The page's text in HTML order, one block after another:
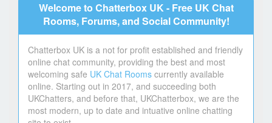
Welcome to Chatterbox UK - Free UK Chat
Rooms, Forums, and Social Community!
Chatterbox UK is a not for profit established and friendly
online chat community, providing the best and most
welcoming safe UK Chat Rooms currently available
online. Starting out in 2017, and succeeding both
UKChatters, and before that, UKChatterbox, we are the
most modern, up to date and intuative online chatting